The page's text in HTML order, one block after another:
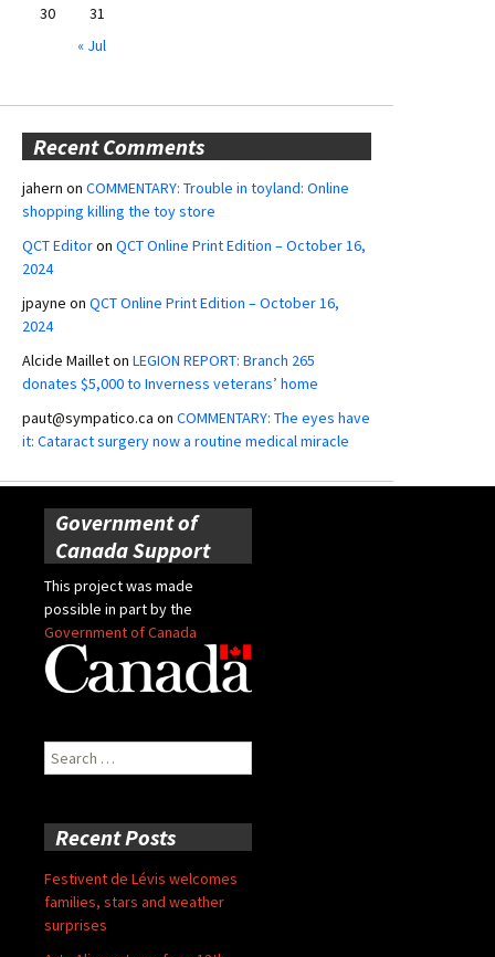
30
31
« Jul
Recent Comments
jahern on COMMENTARY: Trouble in toyland: Online
shopping killing the toy store
QCT Editoron QCT Online Print Edition – October 16,
2024
jpayne on QCT Online Print Edition – October 16,
2024
Alcide Mailleton LEGION REPORT: Branch 265
donates $5,000 to Inverness veterans’ home
paut@sympatico.ca on COMMENTARY: The eyes have
it: Cataract surgery now a routine medical miracle
Government of
Canada Support
This project was made
possible in part by the
Government of Canada
Search
for:
Recent Posts
Festivent de Lévis welcomes
families, stars and weather
surprises